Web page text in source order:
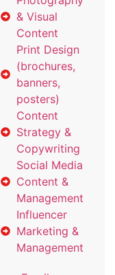
& Visual
Content
Print Design
(brochures,
banners,
posters)
Content
Strategy &
Copywriting
Social Media
Content &
Management
Influencer
Marketing &
Management